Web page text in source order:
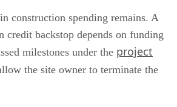
construction spending remains. A
credit backstop depends on funding
milestones under the project
the site owner to terminate the